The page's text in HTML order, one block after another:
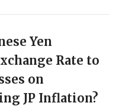
Yen
Rate to
on
JP Inflation?